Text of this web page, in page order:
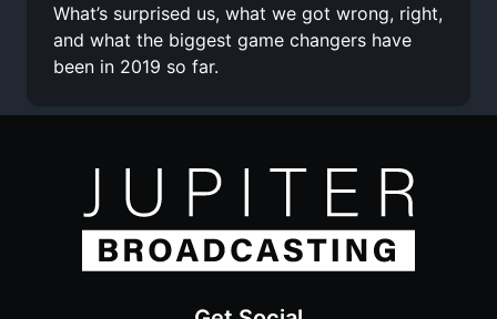
What’s surprised us, what we got wrong, right,
and what the biggest game changers have
been in 2019 so far.